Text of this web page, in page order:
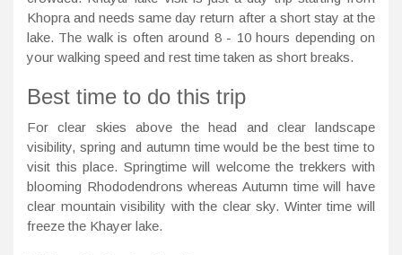
Khopra and needs same day return after a short stay at the
lake. The walk is often around 8 - 10 hours depending on
your walking speed and rest time taken as short breaks.
Best time to do this trip
For clear skies above the head and clear landscape
visibility, spring and autumn time would be the best time to
visit this place. Springtime will welcome the trekkers with
blooming Rhododendrons whereas Autumn time will have
clear mountain visibility with the clear sky. Winter time will
freeze the Khayer lake.